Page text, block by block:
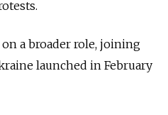
a broader role, joining
launched in February